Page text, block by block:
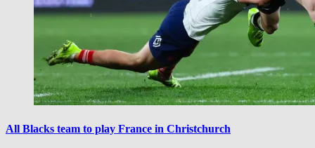
All Blacks team to play France in Christchurch